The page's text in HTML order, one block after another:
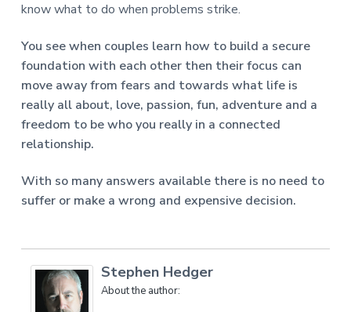
know what to do when problems strike.
You see when couples learn how to build a secure
foundation with each other then their focus can
move away from fears and towards what life is
really all about, love, passion, fun, adventure and a
freedom to be who you really in a connected
relationship.
With so many answers available there is no need to
suffer or make a wrong and expensive decision.
Stephen Hedger
About the author: